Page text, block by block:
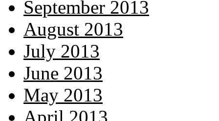
September 2013
August 2013
July 2013
June 2013
May 2013